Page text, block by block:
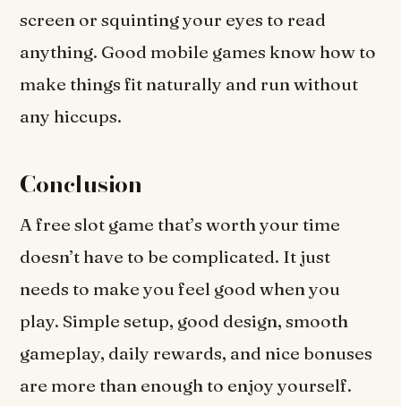
screen or squinting your eyes to read
anything. Good mobile games know how to
make things fit naturally and run without
any hiccups.
Conclusion
A free slot game that’s worth your time
doesn’t have to be complicated. It just
needs to make you feel good when you
play. Simple setup, good design, smooth
gameplay, daily rewards, and nice bonuses
are more than enough to enjoy yourself.